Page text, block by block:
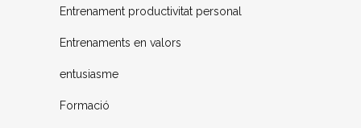
Entrenament productivitat personal
Entrenaments en valors
entusiasme
Formació